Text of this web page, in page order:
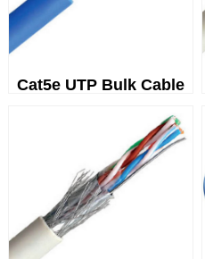
Cat5e UTP Bulk Cable